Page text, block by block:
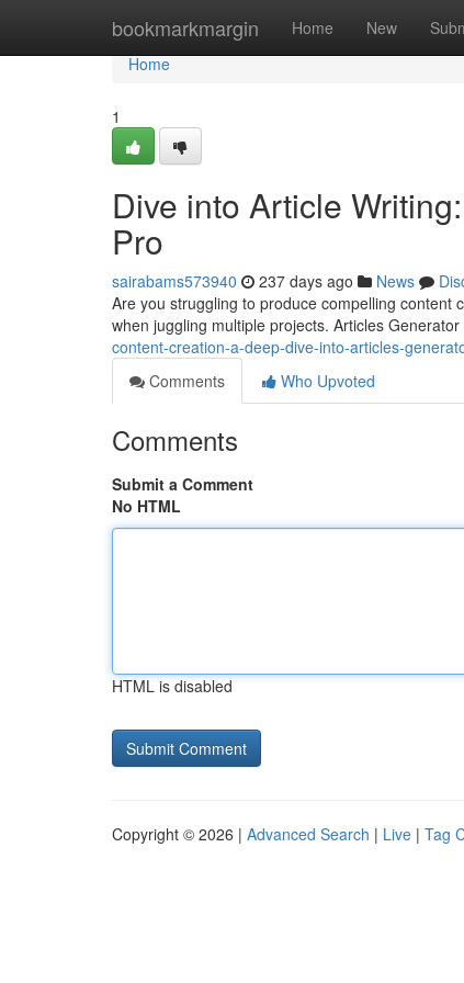
bookmarkmargin Home New
Home
Home
1
Dive into Article
Pro
sairabams573940 237 days ago News
Are you struggling to produce compelling content
when juggling multiple projects. Articles
content-creation-a-deep-dive-into-articles-
Comments
Who Upvoted
Comments
Submit a Comment
No HTML
HTML is disabled
Copyright © 2026 | Advanced Search | Live | Tag